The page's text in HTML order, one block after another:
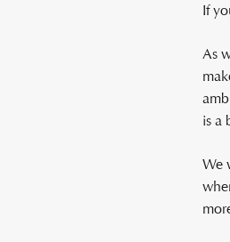
If
As
is a
We